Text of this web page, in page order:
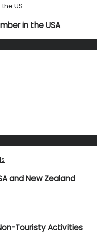
in the USA
and New Zealand
Touristy Activities